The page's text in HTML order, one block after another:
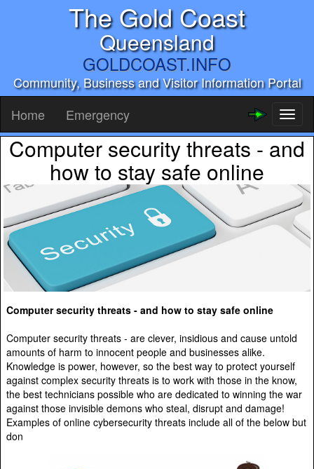
The Gold Coast
Queensland
GOLDCOAST.INFO
Community, Business and Visitor Information Portal
Home Emergency
Computer security threats - and
how to stay safe online
Computer security threats - and how to stay safe online
Computer security threats - are clever, insidious and cause untold
amounts of harm to innocent people and businesses alike.
Knowledge is power, however, so the best way to protect yourself
against complex security threats is to work with those in the know,
the best technicians possible who are dedicated to winning the war
against those invisible demons who steal, disrupt and damage!
Examples of online cybersecurity threats include all of the below but
don